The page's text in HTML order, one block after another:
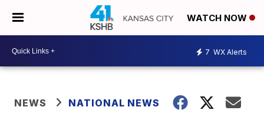
WATCH NOW
7 WX Alerts
NEWS NATIONAL NEWS